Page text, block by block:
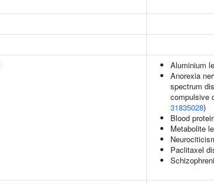
Aluminium
Anorexia
spectrum
compulsive
31835028)
Blood
Metabolite
Paclitaxel